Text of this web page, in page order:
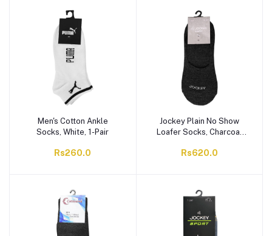
Men's Cotton Ankle
Socks, White, 1-Pair
Rs260.0
Jockey Plain No Show
Loafer Socks, Charcoal
AKSKPLKNNN-97C
Rs620.0